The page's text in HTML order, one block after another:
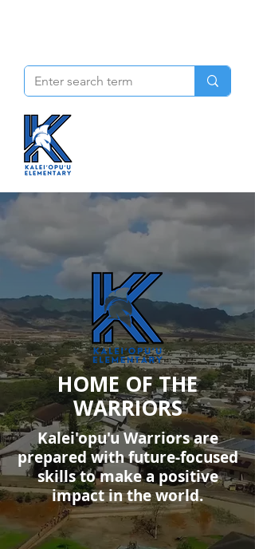
HOME OF THE
WARRIORS
Kalei'opu'u Warriors are
prepared with future-focused
skills to make a positive
impact in the world.